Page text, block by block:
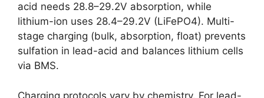
acid needs 28.8–29.2V absorption, while
lithium-ion uses 28.4–29.2V (LiFePO4). Multi-
stage charging (bulk, absorption, float) prevents
sulfation in lead-acid and balances lithium cells
via BMS.
Charging protocols vary by chemistry. For lead-